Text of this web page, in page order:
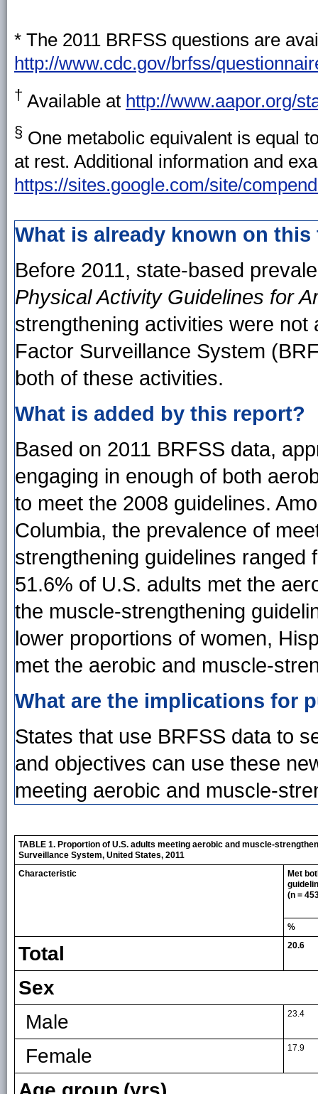
* The 2011 BRFSS questions are
http://www.cdc.gov/brfss/
† Available at http://www.aapor.org/
§ One metabolic equivalent is equal
at rest. Additional information and
https://sites.google.com/site/
What is already known on
Before 2011, state-based
Physical Activity Guidelines for
strengthening activities were
Factor Surveillance System
both of these activities.
What is added by this report?
Based on 2011 BRFSS data,
engaging in enough of both
to meet the 2008 guidelines.
Columbia, the prevalence of
strengthening guidelines ranged
51.6% of U.S. adults met the
the muscle-strengthening
lower proportions of women,
met the aerobic and muscle-
What are the implications for
States that use BRFSS data to
and objectives can use these
meeting aerobic and muscle-
TABLE 1. Proportion of U.S. adults meeting aerobic and muscle-
Surveillance System, United States, 2011
Characteristic
Met
(n =
%
Total 20.6
Sex
Male
23.4
Female 17.9